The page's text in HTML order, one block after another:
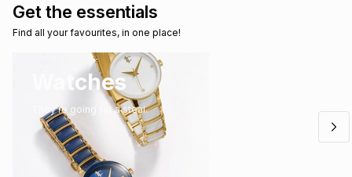
Get the essentials
Find all your favourites, in one place!
Watches
They’re going for a steal.